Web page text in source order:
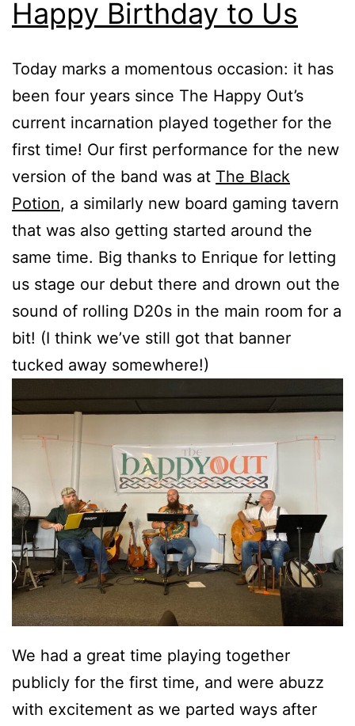
Happy Birthday to Us
Today marks a momentous occasion: it has
been four years since The Happy Out’s
current incarnation played together for the
first time! Our first performance for the new
version of the band was at The Black
Potion, a similarly new board gaming tavern
that was also getting started around the
same time. Big thanks to Enrique for letting
us stage our debut there and drown out the
sound of rolling D20s in the main room for a
bit! (I think we’ve still got that banner
tucked away somewhere!)
We had a great time playing together
publicly for the first time, and were abuzz
with excitement as we parted ways after